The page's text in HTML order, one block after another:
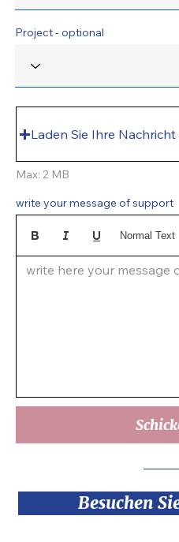
Laden Sie Ihre
Max: 2 MB
write your message of support
write here your message
Normal Text
Project - optional
Besuchen